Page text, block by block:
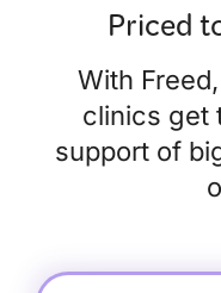
Priced
With
clinics get
support of